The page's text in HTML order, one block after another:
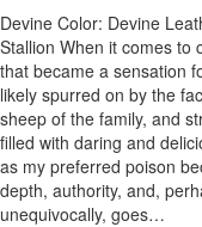
Devine Color: Devine
Stallion When it comes to
that became a sensation
likely spurred on by the
sheep of the family, and
filled with daring and
as my preferred poison
depth, authority, and,
unequivocally, goes…